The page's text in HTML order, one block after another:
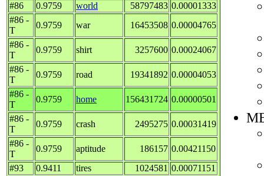
#86
0.9759 world 58797483 0.00001333
#86 -
T
0.9759 war 16453508 0.00004765
#86 -
T
0.9759 shirt 3257600 0.00024067
#86 -
T
0.9759 road 19341892 0.00004053
#86 -
T
0.9759 home 156431724 0.00000501
#86 -
T
0.9759 crash 2495275 0.00031419
#86 -
T
0.9759 aptitude 186157 0.00421150
#93
0.9411 tires 1024581 0.00071151